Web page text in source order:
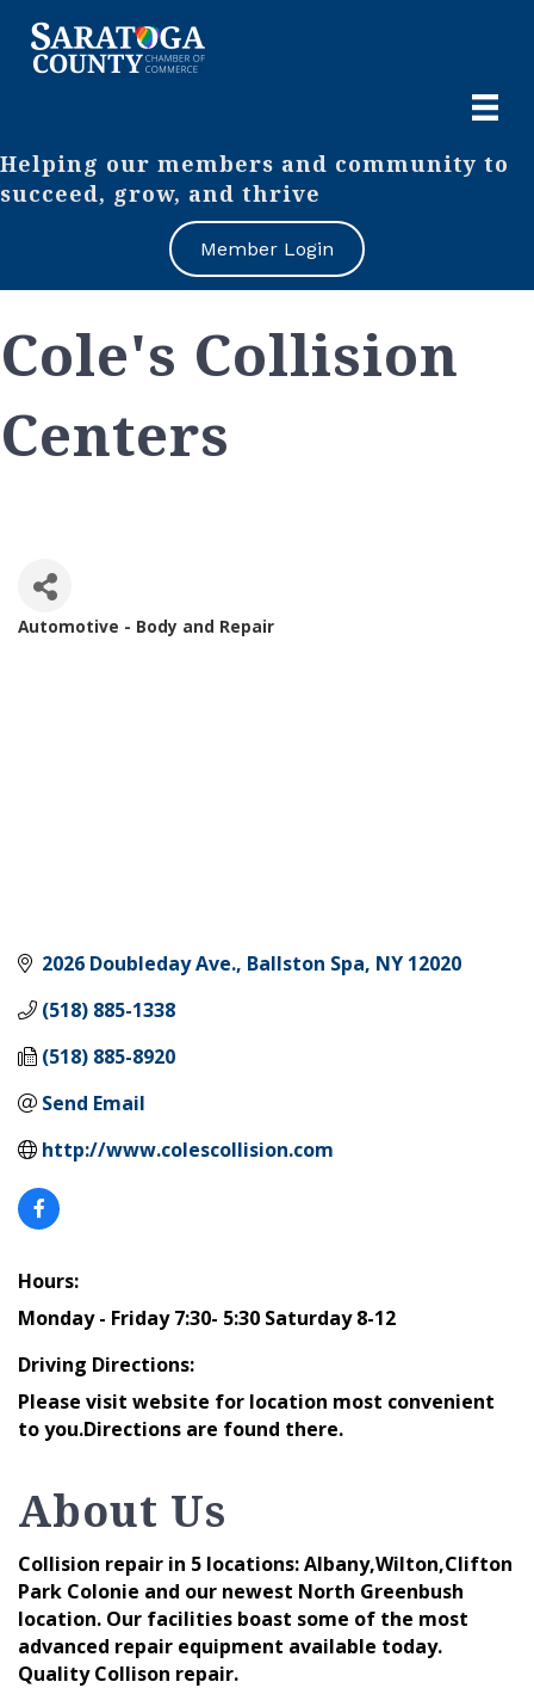
Helping our members and community to
succeed, grow, and thrive
Member Login
Cole's Collision
Centers
Automotive - Body and Repair
2026 Doubleday Ave. Ballston Spa NY 12020
(518) 885-1338
(518) 885-8920
Send Email
http://www.colescollision.com
Hours:
Monday - Friday 7:30- 5:30 Saturday 8-12
Driving Directions:
Please visit website for location most convenient
to you.Directions are found there.
About Us
Collision repair in 5 locations: Albany,Wilton,Clifton
Park Colonie and our newest North Greenbush
location. Our facilities boast some of the most
advanced repair equipment available today.
Quality Collison repair.